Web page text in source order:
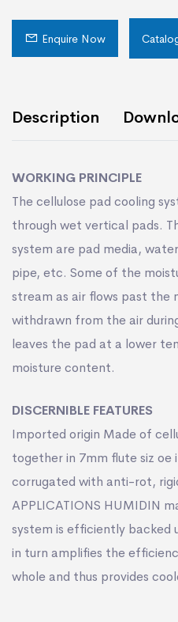
Enquire Now
Description
WORKING PRINCIPLE
The cellulose pad cooling
through wet vertical pads.
system are pad media,
pipe, etc. Some of the
stream as air ﬂows past the
withdrawn from the air
leaves the pad at a lower
moisture content.
DISCERNIBLE FEATURES
Imported origin Made of
together in 7mm ﬂute siz oe
corrugated with anti-rot,
APPLICATIONS HUMIDIN
system is efﬁciently backed
in turn ampliﬁes the
whole and thus provides